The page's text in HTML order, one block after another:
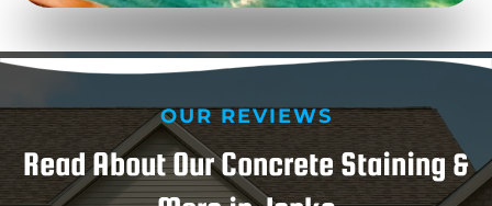
OUR REVIEWS
Read About Our Concrete Staining &